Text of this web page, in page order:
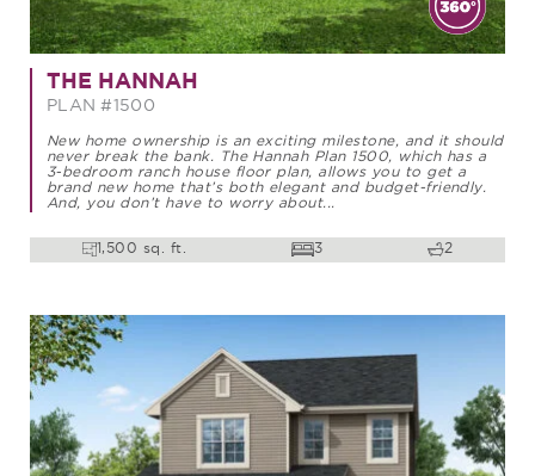
THE HANNAH
PLAN #1500
New home ownership is an exciting milestone, and it should
never break the bank. The Hannah Plan 1500, which has a
3-bedroom ranch house floor plan, allows you to get a
brand new home that’s both elegant and budget-friendly.
And, you don’t have to worry about...
1,500 sq. ft. 3 2